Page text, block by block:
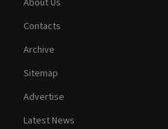
About Us
Contacts
Archive
Sitemap
Advertise
Latest News